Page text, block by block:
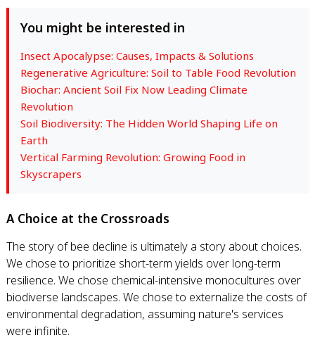
You might be interested in
Insect Apocalypse: Causes, Impacts & Solutions
Regenerative Agriculture: Soil to Table Food Revolution
Biochar: Ancient Soil Fix Now Leading Climate
Revolution
Soil Biodiversity: The Hidden World Shaping Life on
Earth
Vertical Farming Revolution: Growing Food in
Skyscrapers
A Choice at the Crossroads
The story of bee decline is ultimately a story about choices.
We chose to prioritize short-term yields over long-term
resilience. We chose chemical-intensive monocultures over
biodiverse landscapes. We chose to externalize the costs of
environmental degradation, assuming nature's services
were infinite.